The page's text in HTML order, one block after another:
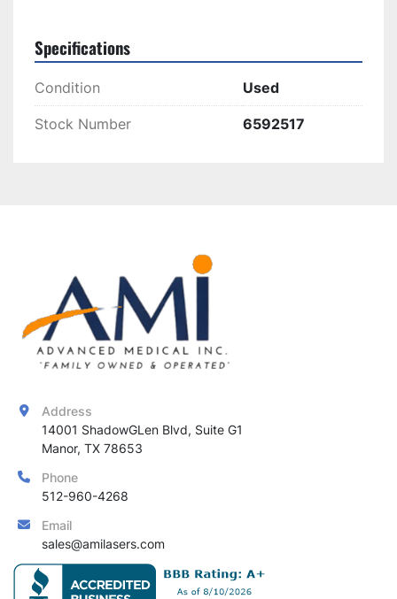
Specifications
Condition Used
Stock Number 6592517
Address
14001 ShadowGLen Blvd, Suite G1
Manor, TX 78653
Phone
512-960-4268
Email
sales@amilasers.com